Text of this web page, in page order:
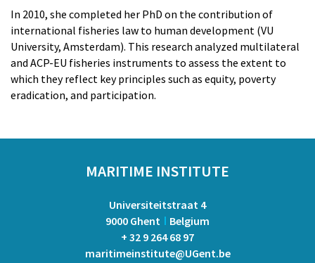
Dr. Yang Liu
Dr. Marijn Rabaut
Prof. dr. em. Eduard Somers
In 2010, she completed her PhD on the contribution of
international fisheries law to human development (VU
University, Amsterdam). This research analyzed multilateral
and ACP-EU fisheries instruments to assess the extent to
which they reflect key principles such as equity, poverty
eradication, and participation.
MARITIME INSTITUTE
Universiteitstraat 4
9000 Ghent
Belgium
+ 32 9 264 68 97
maritimeinstitute@UGent.be